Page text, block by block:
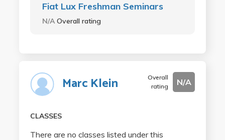
Fiat Lux Freshman Seminars
N/AOverall rating
Marc Klein
Overall
rating
N/A
CLASSES
There are no classes listed under this